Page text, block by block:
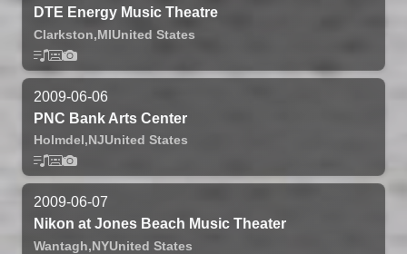
DTE Energy Music Theatre
Clarkston,MIUnited States
2009-06-06
PNC Bank Arts Center
Holmdel,NJUnited States
2009-06-07
Nikon at Jones Beach Music Theater
Wantagh,NYUnited States